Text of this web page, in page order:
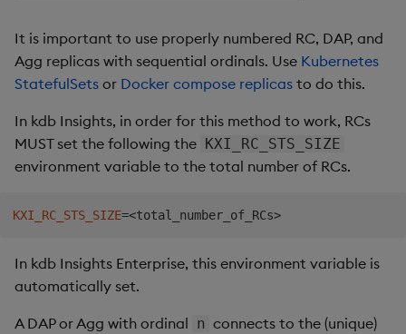
It is important to use properly numbered RC, DAP, and
Agg replicas with sequential ordinals. Use Kubernetes
StatefulSets or Docker compose replicas to do this.
In kdb Insights, in order for this method to work, RCs
MUST set the following the KXI_RC_STS_SIZE
environment variable to the total number of RCs.
KXI_RC_STS_SIZE=<total_number_of_RCs>
In kdb Insights Enterprise, this environment variable is
automatically set.
A DAP or Agg with ordinal n connects to the (unique)